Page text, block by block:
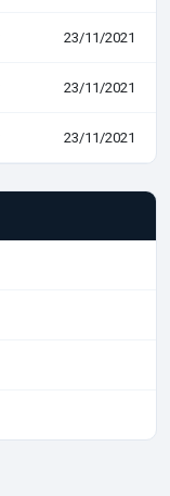
23/11/2021
23/11/2021
23/11/2021